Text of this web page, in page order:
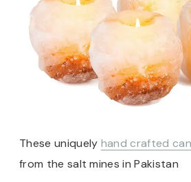
These uniquely hand crafted
from the salt mines in Pakistan